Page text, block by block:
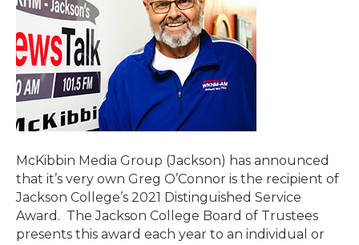
McKibbin Media Group (Jackson) has announced
that it’s very own Greg O’Connor is the recipient of
Jackson College’s 2021 Distinguished Service
Award. The Jackson College Board of Trustees
presents this award each year to an individual or